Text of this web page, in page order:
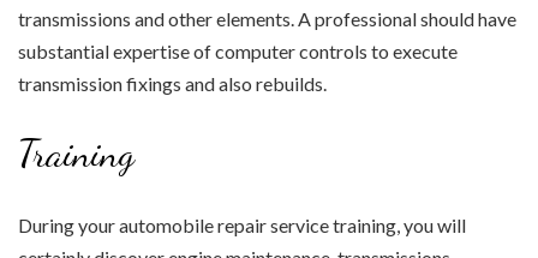
transmissions and other elements. A professional should have
substantial expertise of computer controls to execute
transmission fixings and also rebuilds.
Training
During your automobile repair service training, you will